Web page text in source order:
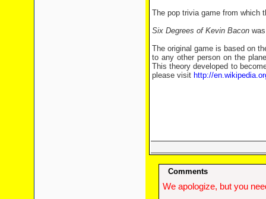
The pop trivia game from which
Six Degrees of Kevin Baconwas
The original game is based on
to any other person on the
This theory developed to
please visit http://
Comments
We apologize, but you